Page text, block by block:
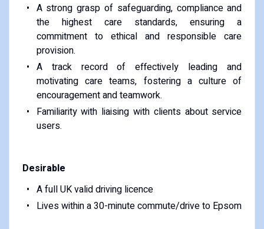
A strong grasp of safeguarding, compliance and
the highest care standards, ensuring a
commitment to ethical and responsible care
provision.
A track record of effectively leading and
motivating care teams, fostering a culture of
encouragement and teamwork.
Familiarity with liaising with clients about service
users.
Desirable
A full UK valid driving licence
Lives within a 30-minute commute/drive to Epsom